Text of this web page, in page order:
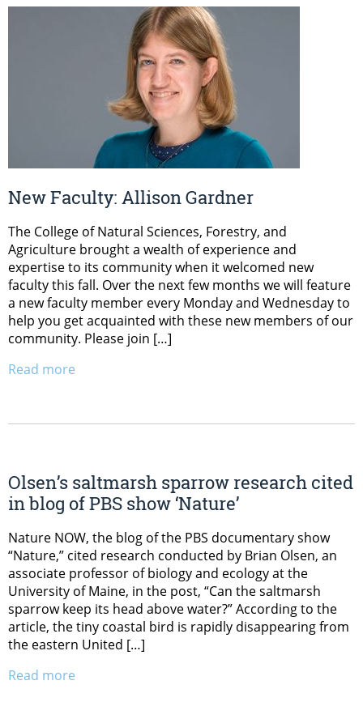
New Faculty: Allison Gardner
The College of Natural Sciences, Forestry, and
Agriculture brought a wealth of experience and
expertise to its community when it welcomed new
faculty this fall. Over the next few months we will feature
a new faculty member every Monday and Wednesday to
help you get acquainted with these new members of our
community. Please join […]
Read more
Olsen’s saltmarsh sparrow research cited
in blog of PBS show ‘Nature’
Nature NOW, the blog of the PBS documentary show
“Nature,” cited research conducted by Brian Olsen, an
associate professor of biology and ecology at the
University of Maine, in the post, “Can the saltmarsh
sparrow keep its head above water?” According to the
article, the tiny coastal bird is rapidly disappearing from
the eastern United […]
Read more